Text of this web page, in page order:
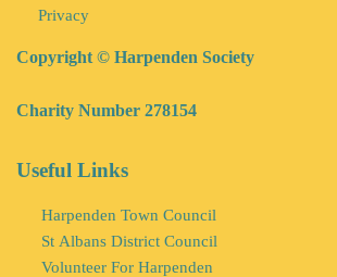
Privacy
Copyright © Harpenden Society
Charity Number 278154
Useful Links
Harpenden Town Council
St Albans District Council
Volunteer For Harpenden